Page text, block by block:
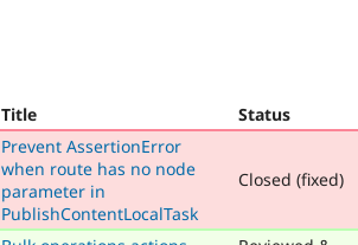
Title Status
Prevent AssertionError
when route has no node
parameter in
PublishContentLocalTask
Closed (fixed)